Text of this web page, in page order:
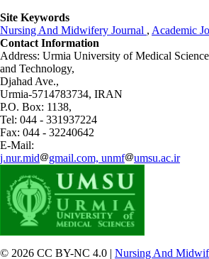
Site Keywords
Nursing And Midwifery Journal , Academic
Contact Information
Address: Urmia University of Medical
and Technology,
Djahad Ave.,
Urmia-5714783734, IRAN
P.O. Box: 1138,
Tel: 044 - 331937224
Fax: 044 - 32240642
E-Mail:
j.nur.mid
gmail.com, unmf umsu.ac.ir
© 2026 CC BY-NC 4.0 | Nursing And